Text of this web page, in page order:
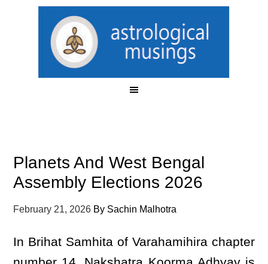
Planets And West Bengal
Assembly Elections 2026
February 21, 2026 By Sachin Malhotra
In Brihat Samhita of Varahamihira chapter